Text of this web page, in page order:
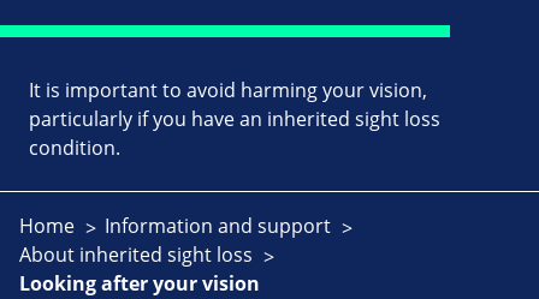
It is important to avoid harming your vision,
particularly if you have an inherited sight loss
condition.
Home
Information and support
About inherited sight loss
Looking after your vision